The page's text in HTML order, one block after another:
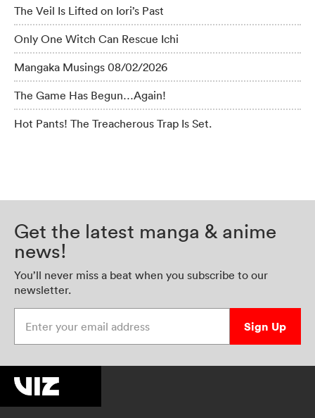
The Veil Is Lifted on Iori’s Past
Only One Witch Can Rescue Ichi
Mangaka Musings 08/02/2026
The Game Has Begun…Again!
Hot Pants! The Treacherous Trap Is Set.
Get the latest manga & anime
news!
You’ll never miss a beat when you subscribe to our
newsletter.
Sign Up